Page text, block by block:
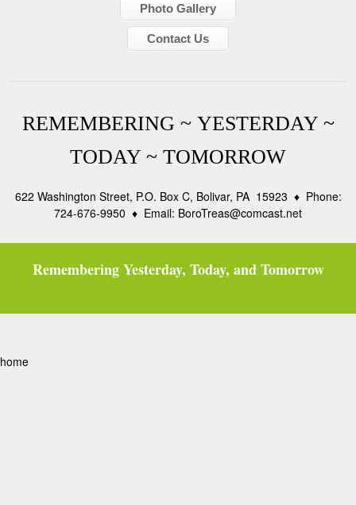
Photo Gallery
Contact Us
REMEMBERING ~ YESTERDAY ~
TODAY ~ TOMORROW
622 Washington Street, P.O. Box C, Bolivar, PA 15923 ♦ Phone:
724-676-9950 ♦ Email: BoroTreas@comcast.net
Remembering Yesterday, Today, and Tomorrow
home